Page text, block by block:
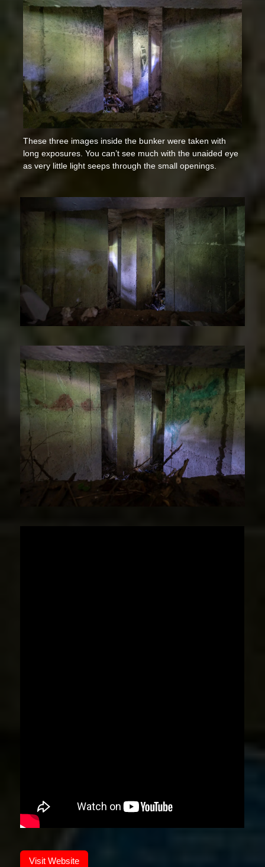
These three images inside the bunker were taken with
long exposures. You can’t see much with the unaided eye
as very little light seeps through the small openings.
Visit Website